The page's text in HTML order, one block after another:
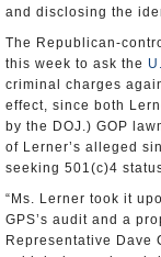
and disclosing the
The Republican-
this week to ask the
criminal charges
effect, since both
by the DOJ.) GOP
of Lerner’s alleged
seeking 501(c)4
“Ms. Lerner took it
GPS’s audit and a
Representative Dave